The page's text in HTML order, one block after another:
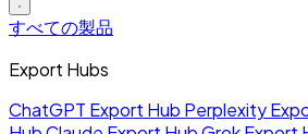
すべての製品
Export Hubs
ChatGPT Export Hub Perplexity